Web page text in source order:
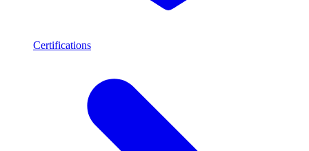
Certifications